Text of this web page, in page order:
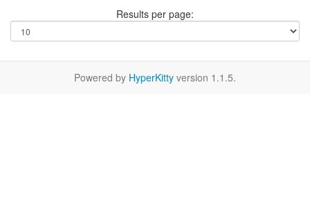
Results per page:
Powered by HyperKitty version 1.1.5.